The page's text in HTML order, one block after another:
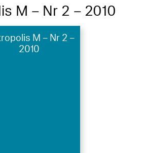
M – Nr 2 – 2010
M – Nr 2 –
2010